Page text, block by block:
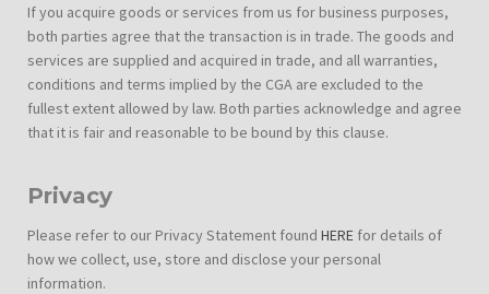
If you acquire goods or services from us for business purposes,
both parties agree that the transaction is in trade. The goods and
services are supplied and acquired in trade, and all warranties,
conditions and terms implied by the CGA are excluded to the
fullest extent allowed by law. Both parties acknowledge and agree
that it is fair and reasonable to be bound by this clause.
Privacy
Please refer to our Privacy Statement found HERE for details of
how we collect, use, store and disclose your personal
information.